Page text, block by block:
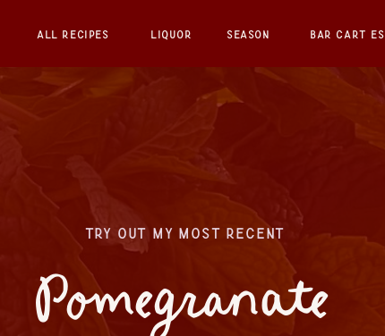
BAR CART
SEASON
LIQUOR
ALL RECIPES
Pomegranate
TRY OUT MY MOST RECENT